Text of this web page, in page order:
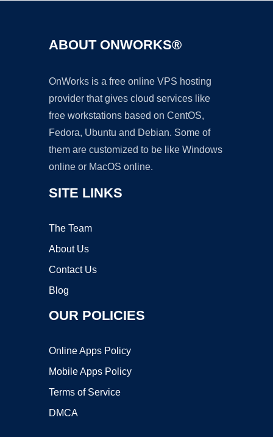
ABOUT ONWORKS®
OnWorks is a free online VPS hosting
provider that gives cloud services like
free workstations based on CentOS,
Fedora, Ubuntu and Debian. Some of
them are customized to be like Windows
online or MacOS online.
SITE LINKS
The Team
About Us
Contact Us
Blog
OUR POLICIES
Online Apps Policy
Mobile Apps Policy
Terms of Service
DMCA